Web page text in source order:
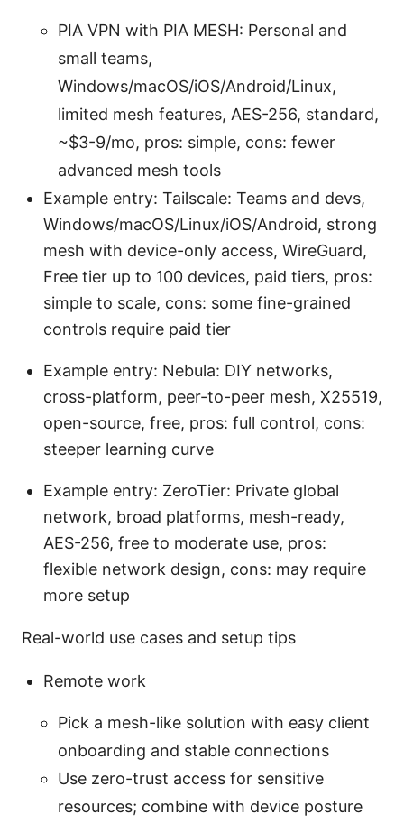
PIA VPN with PIA MESH: Personal and
small teams,
Windows/macOS/iOS/Android/Linux,
limited mesh features, AES-256, standard,
~$3-9/mo, pros: simple, cons: fewer
advanced mesh tools
Example entry: Tailscale: Teams and devs,
Windows/macOS/Linux/iOS/Android, strong
mesh with device-only access, WireGuard,
Free tier up to 100 devices, paid tiers, pros:
simple to scale, cons: some fine-grained
controls require paid tier
Example entry: Nebula: DIY networks,
cross-platform, peer-to-peer mesh, X25519,
open-source, free, pros: full control, cons:
steeper learning curve
Example entry: ZeroTier: Private global
network, broad platforms, mesh-ready,
AES-256, free to moderate use, pros:
flexible network design, cons: may require
more setup
Real-world use cases and setup tips
Remote work
Pick a mesh-like solution with easy client
onboarding and stable connections
Use zero-trust access for sensitive
resources; combine with device posture